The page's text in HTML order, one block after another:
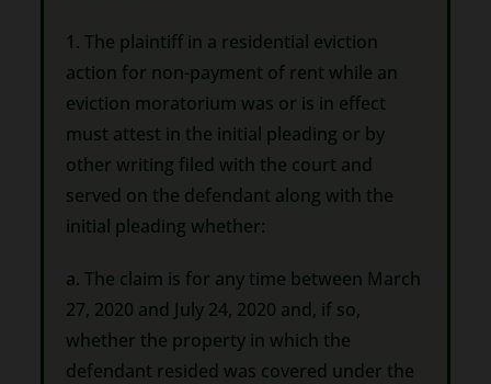
1. The plaintiff in a residential eviction
action for non-payment of rent while an
eviction moratorium was or is in effect
must attest in the initial pleading or by
other writing filed with the court and
served on the defendant along with the
initial pleading whether:
a. The claim is for any time between March
27, 2020 and July 24, 2020 and, if so,
whether the property in which the
defendant resided was covered under the